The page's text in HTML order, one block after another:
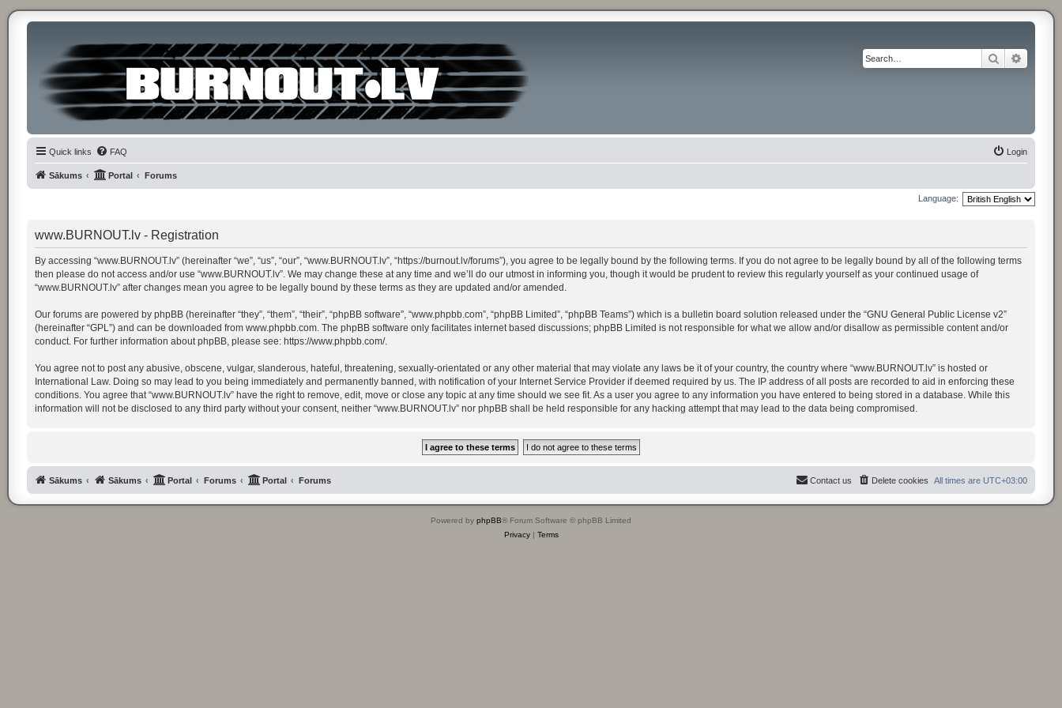
Search
Quick links FAQ Login
Sākums Portal Forums
Language:
www.BURNOUT.lv - Registration
By accessing “www.BURNOUT.lv” (hereinafter “we”, “us”, “our”, “www.BURNOUT.lv”, “https://burnout.lv/forums”), you agree to be legally bound by the following terms. If you do not agree to be legally bound by all of the following terms
then please do not access and/or use “www.BURNOUT.lv”. We may change these at any time and we’ll do our utmost in informing you, though it would be prudent to review this regularly yourself as your continued usage of
“www.BURNOUT.lv” after changes mean you agree to be legally bound by these terms as they are updated and/or amended.
Our forums are powered by phpBB (hereinafter “they”, “them”, “their”, “phpBB software”, “www.phpbb.com”, “phpBB Limited”, “phpBB Teams”) which is a bulletin board solution released under the “GNU General Public License v2”
(hereinafter “GPL”) and can be downloaded from www.phpbb.com. The phpBB software only facilitates internet based discussions; phpBB Limited is not responsible for what we allow and/or disallow as permissible content and/or
conduct. For further information about phpBB, please see: https://www.phpbb.com/.
You agree not to post any abusive, obscene, vulgar, slanderous, hateful, threatening, sexually-orientated or any other material that may violate any laws be it of your country, the country where “www.BURNOUT.lv” is hosted or
International Law. Doing so may lead to you being immediately and permanently banned, with notification of your Internet Service Provider if deemed required by us. The IP address of all posts are recorded to aid in enforcing these
conditions. You agree that “www.BURNOUT.lv” have the right to remove, edit, move or close any topic at any time should we see fit. As a user you agree to any information you have entered to being stored in a database. While this
information will not be disclosed to any third party without your consent, neither “www.BURNOUT.lv” nor phpBB shall be held responsible for any hacking attempt that may lead to the data being compromised.
Sākums Sākums Portal Forums Portal Forums All times are UTC+03:00
Delete cookies
Contact us
Powered by phpBB® Forum Software © phpBB Limited
Privacy| Terms